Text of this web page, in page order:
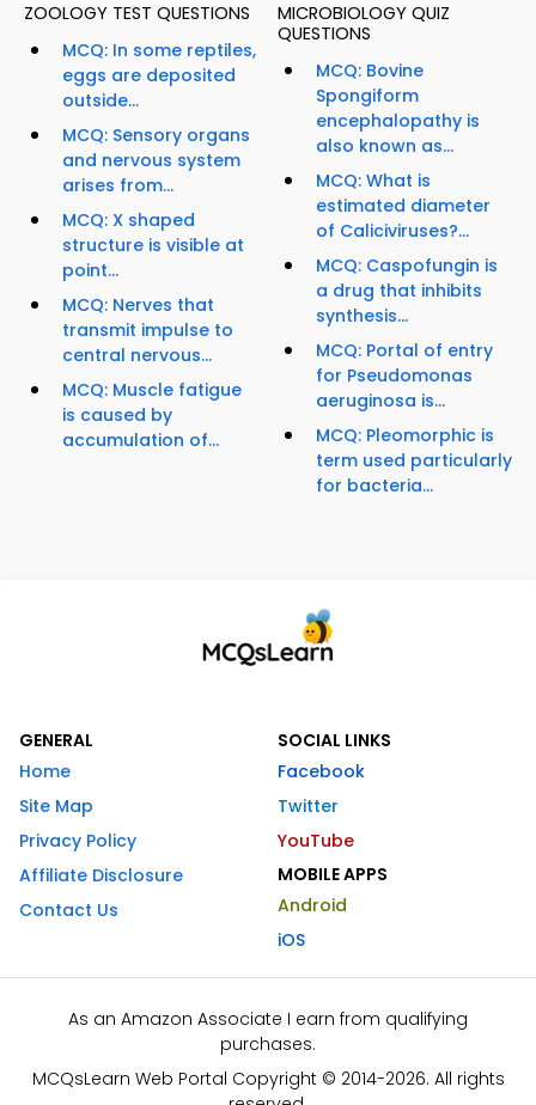
ZOOLOGY TEST QUESTIONS
MCQ: In some reptiles,
eggs are deposited
outside...
MCQ: Sensory organs
and nervous system
arises from...
MCQ: X shaped
structure is visible at
point...
MCQ: Nerves that
transmit impulse to
central nervous...
MCQ: Muscle fatigue
is caused by
accumulation of...
MICROBIOLOGY QUIZ
QUESTIONS
MCQ: Bovine
Spongiform
encephalopathy is
also known as...
MCQ: What is
estimated diameter
of Caliciviruses?...
MCQ: Caspofungin is
a drug that inhibits
synthesis...
MCQ: Portal of entry
for Pseudomonas
aeruginosa is...
MCQ: Pleomorphic is
term used particularly
for bacteria...
GENERAL
Home
Site Map
Privacy Policy
Affiliate Disclosure
Contact Us
SOCIAL LINKS
Facebook
Twitter
YouTube
MOBILE APPS
Android
iOS
As an Amazon Associate I earn from qualifying
purchases.
MCQsLearn Web Portal Copyright © 2014-2026. All rights